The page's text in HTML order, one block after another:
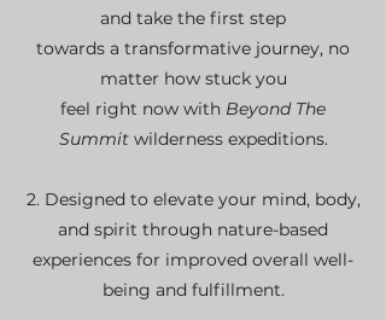
and take the first step
towards a transformative journey, no
matter how stuck you
feel right now with Beyond The
Summitwilderness expeditions.
2. Designed to elevate your mind, body,
and spirit through nature-based
experiences for improved overall well-
being and fulfillment.